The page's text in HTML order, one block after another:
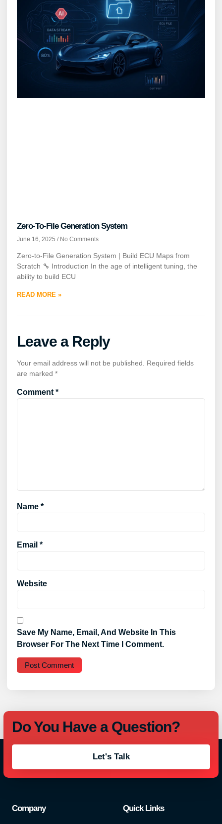
Zero-To-File Generation System
June 16, 2025 No Comments
Zero-to-File Generation System | Build ECU Maps from
Scratch 🔧 Introduction In the age of intelligent tuning, the
ability to build ECU
READ MORE »
Leave a Reply
Your email address will not be published.
Required fields
are marked *
Comment *
Name *
Email *
Website
Save My Name, Email, And Website In This
Browser For The Next Time I Comment.
Do You Have a Question?
Let's Talk
Company Quick Links